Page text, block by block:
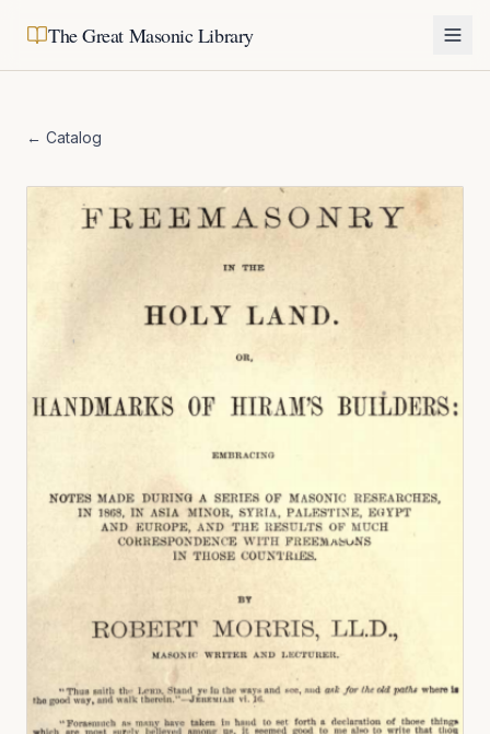
The Great Masonic Library
← Catalog